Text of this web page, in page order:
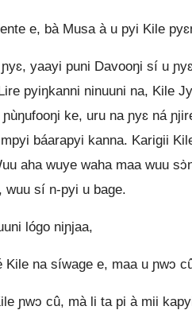
e, bà Musa à u pyi Kile
yaayi puni Davooŋi sí u
pyiŋkanni ninuuni na, Kile
ke, uru na ɲyɛ ná
báarapyi kanna. Karigii
aha wuye waha maa wuu
wuu sí n‑pyi u bage.
lógo niɲjaa,
na síwage e, maa u ɲwɔ
ɲwɔ cû, mà li ta pi à mii